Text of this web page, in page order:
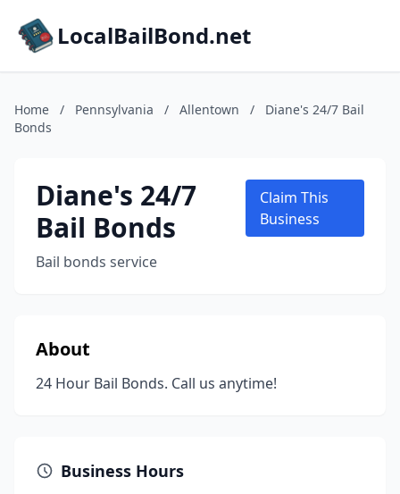
LocalBailBond.net
Home / Pennsylvania / Allentown /
Diane's 24/7 Bail
Bonds
Diane's 24/7
Bail Bonds
Bail bonds service
Claim This
Business
About
24 Hour Bail Bonds. Call us anytime!
Business Hours